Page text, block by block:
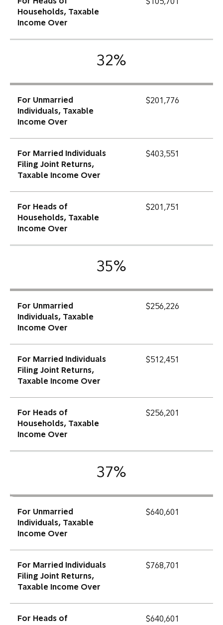
Households, Taxable
Income Over
$105,701
32%
For Unmarried
Individuals, Taxable
Income Over
$201,776
For Married Individuals
Filing Joint Returns,
Taxable Income Over
$403,551
For Heads of
Households, Taxable
Income Over
$201,751
35%
For Unmarried
Individuals, Taxable
Income Over
$256,226
For Married Individuals
Filing Joint Returns,
Taxable Income Over
$512,451
For Heads of
Households, Taxable
Income Over
$256,201
37%
For Unmarried
Individuals, Taxable
Income Over
$640,601
For Married Individuals
Filing Joint Returns,
Taxable Income Over
$768,701
For Heads of
$640,601